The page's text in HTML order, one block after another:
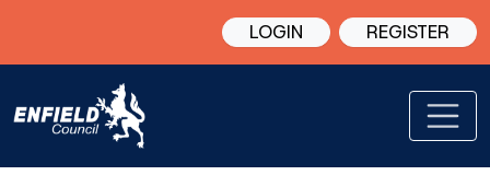
LOGIN REGISTER